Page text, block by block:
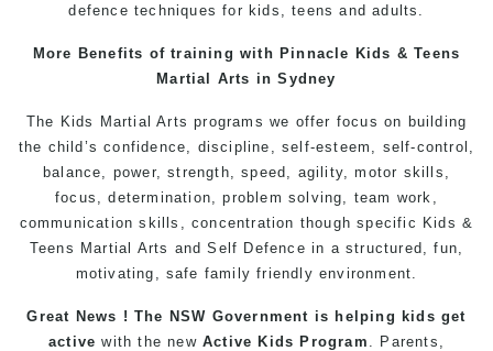
defence techniques for kids ,teens andadults
More Benefits of training with Pinnacle Kids & Teens
Martial Arts in Sydney
The Kids Martial Arts programs we offer focus on building
the child’s confidence, discipline, self-esteem, self-control,
balance, power, strength, speed, agility, motor skills,
focus, determination, problem solving, team work,
communication skills, concentration though specific Kids &
Teens Martial Arts and Self Defence in a structured, fun,
motivating, safe family friendly environment.
Great News ! The NSW Government is helping kids get
active with the newActive Kids Program
. Parents,